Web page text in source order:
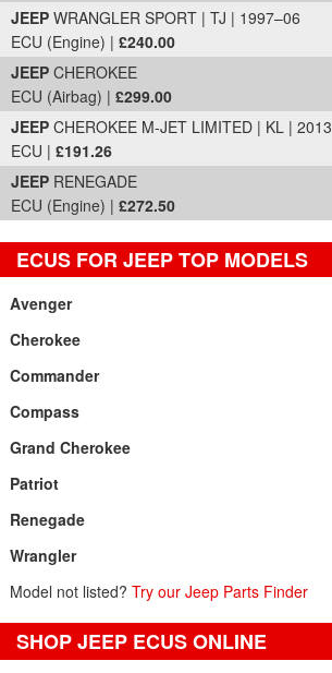
JEEP WRANGLER SPORT | TJ | 1997–06
ECU (Engine) | £240.00
JEEP CHEROKEE
ECU (Airbag) | £299.00
JEEP CHEROKEE M-JET LIMITED | KL | 2013
ECU | £191.26
JEEP RENEGADE
ECU (Engine) | £272.50
ECUS FOR JEEP TOP MODELS
Avenger
Cherokee
Commander
Compass
Grand Cherokee
Patriot
Renegade
Wrangler
Model not listed? Try our Jeep Parts Finder
SHOP JEEP ECUS ONLINE